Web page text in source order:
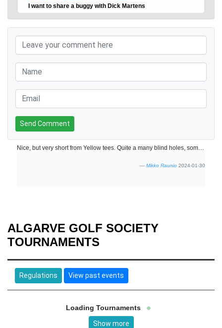
I want to share a buggy with Dick Martens
Send Comment
Mikko Raunio 2024-01-30
ALGARVE GOLF SOCIETY
TOURNAMENTS
Regulations View past events
Loading Tournaments
Show more